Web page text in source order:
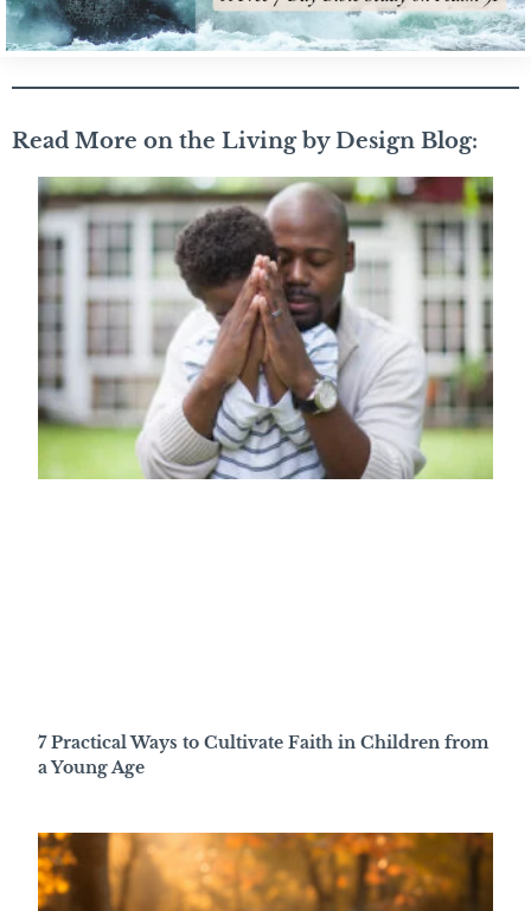
Read More on the Living by Design Blog:
7 Practical Ways to Cultivate Faith in Children from
a Young Age